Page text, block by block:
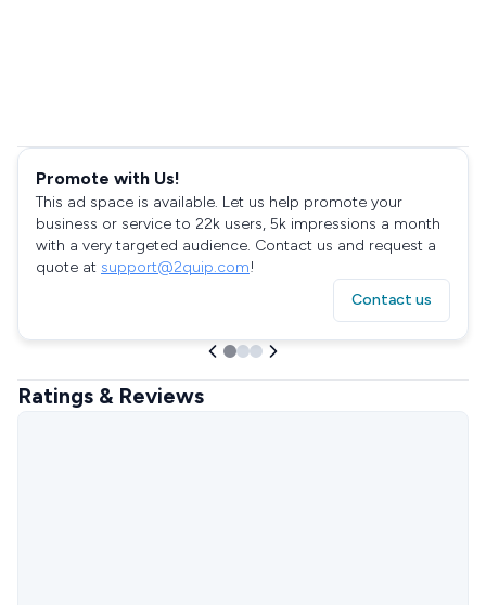
Promote with Us!
This ad space is available. Let us help promote your
business or service to 22k users, 5k impressions a month
with a very targeted audience. Contact us and request a
quote at support@2quip.com!
Contact us
Ratings & Reviews